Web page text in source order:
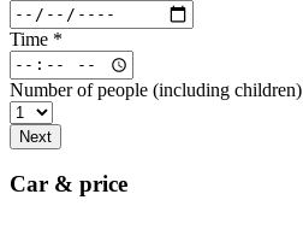
Time *
Number of people (including children)
Next
Car & price